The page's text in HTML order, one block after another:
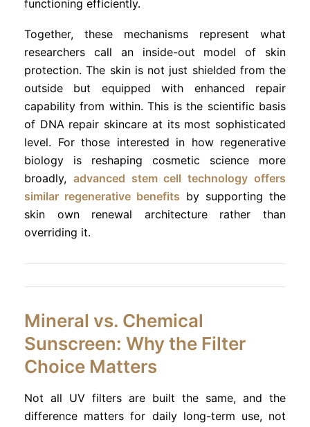
functioning efficiently.
Together, these mechanisms represent what
researchers call an inside-out model of skin
protection. The skin is not just shielded from the
outside but equipped with enhanced repair
capability from within. This is the scientific basis
of DNA repair skincare at its most sophisticated
level. For those interested in how regenerative
biology is reshaping cosmetic science more
broadly, advanced stem cell technology offers
similar regenerative benefits by supporting the
skin own renewal architecture rather than
overriding it.
Mineral vs. Chemical
Sunscreen: Why the Filter
Choice Matters
Not all UV filters are built the same, and the
difference matters for daily long-term use, not